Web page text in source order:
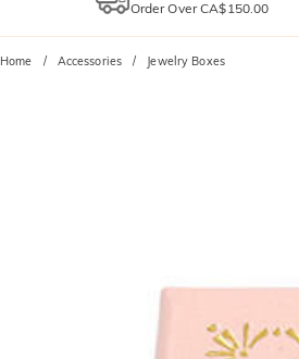
Order Over CA$150.00
Home Accessories Jewelry Boxes